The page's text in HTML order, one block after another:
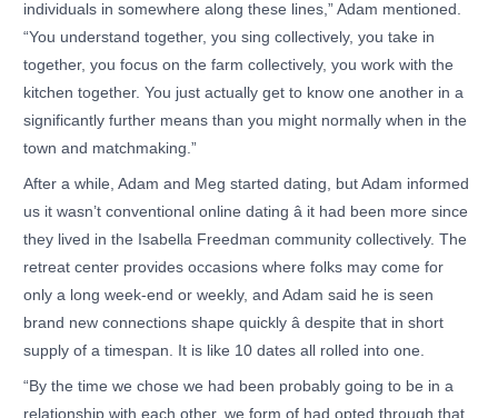
individuals in somewhere along these lines,” Adam mentioned.
“You understand together, you sing collectively, you take in
together, you focus on the farm collectively, you work with the
kitchen together. You just actually get to know one another in a
significantly further means than you might normally when in the
town and matchmaking.”
After a while, Adam and Meg started dating, but Adam informed
us it wasn’t conventional online dating â it had been more since
they lived in the Isabella Freedman community collectively. The
retreat center provides occasions where folks may come for
only a long week-end or weekly, and Adam said he is seen
brand new connections shape quickly â despite that in short
supply of a timespan. It is like 10 dates all rolled into one.
“By the time we chose we had been probably going to be in a
relationship with each other, we form of had opted through that